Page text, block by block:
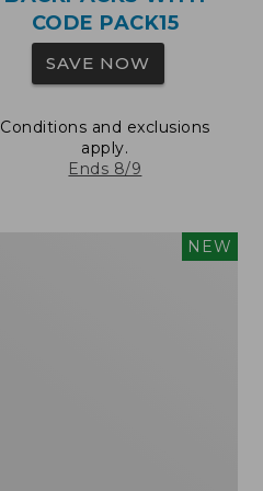
CODE PACK15
SAVE NOW
Conditions and exclusions
apply.
Ends 8/9
NEW